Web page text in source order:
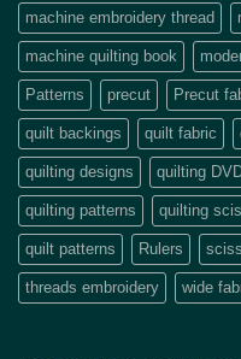
machine embroidery thread
machine quilting book
Patterns precut Precut
quilt backings quilt fabric
quilting designs quilting
quilting patterns quilting
quilt patterns Rulers
threads embroidery wide